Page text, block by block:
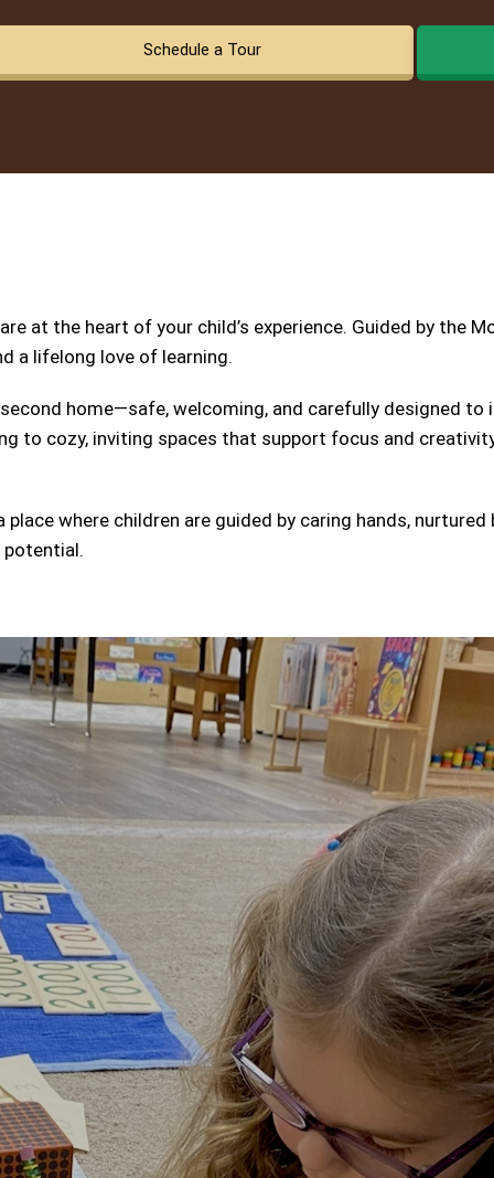
Schedule a Tour
at the heart of your child’s experience. Guided by the
a lifelong love of learning.
home—safe, welcoming, and carefully designed to
to cozy, inviting spaces that support focus and
where children are guided by caring hands, nurtured
potential.